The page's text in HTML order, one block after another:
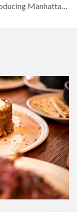
Manhattan
our